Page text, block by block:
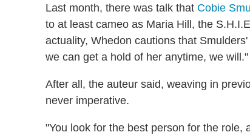
Last month, there was talk that Cobie
to at least cameo as Maria Hill, the
actuality, Whedon cautions that
we can get a hold of her anytime, we will."
After all, the auteur said, weaving in
never imperative.
"You look for the best person for the role,